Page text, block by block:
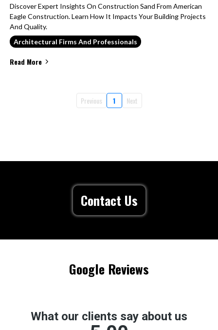
Discover Expert Insights On Construction Sand From American
Eagle Construction. Learn How It Impacts Your Building Projects
And Quality.
Architectural Firms And Professionals
Read More
Previous 1 Next
Contact Us
Google Reviews